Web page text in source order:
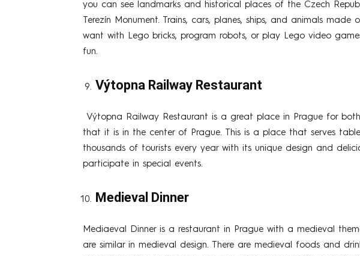
you can see landmarks and historical places of the Czech
Terezín Monument. Trains, cars, planes, ships, and animals
want with Lego bricks, program robots, or play Lego video
fun.
Výtopna Railway Restaurant
Výtopna Railway Restaurant is a great place in Prague for
that it is in the center of Prague. This is a place that serves
thousands of tourists every year with its unique design and
participate in special events.
Medieval Dinner
Mediaeval Dinner is a restaurant in Prague with a medieval
are similar in medieval design. There are medieval foods and